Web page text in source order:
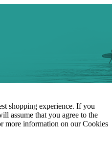
shopping experience. If you
assume that you agree to the
more information on our Cookies